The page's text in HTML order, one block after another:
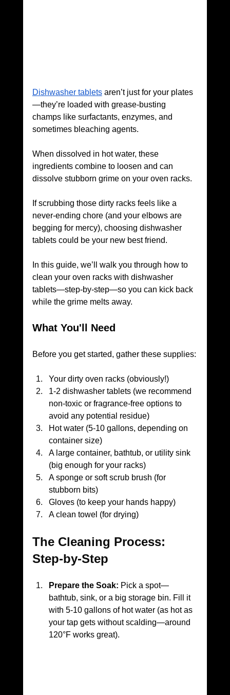
Dishwasher tablets aren’t just for your plates
—they’re loaded with grease-busting
champs like surfactants, enzymes, and
sometimes bleaching agents.
When dissolved in hot water, these
ingredients combine to loosen and can
dissolve stubborn grime on your oven racks.
If scrubbing those dirty racks feels like a
never-ending chore (and your elbows are
begging for mercy), choosing dishwasher
tablets could be your new best friend.
In this guide, we’ll walk you through how to
clean your oven racks with dishwasher
tablets—step-by-step—so you can kick back
while the grime melts away.
What You'll Need
Before you get started, gather these supplies:
Your dirty oven racks (obviously!)
1-2 dishwasher tablets (we recommend
non-toxic or fragrance-free options to
avoid any potential residue)
Hot water (5-10 gallons, depending on
container size)
A large container, bathtub, or utility sink
(big enough for your racks)
A sponge or soft scrub brush (for
stubborn bits)
Gloves (to keep your hands happy)
A clean towel (for drying)
The Cleaning Process:
Step-by-Step
Prepare the Soak: Pick a spot—
bathtub, sink, or a big storage bin. Fill it
with 5-10 gallons of hot water (as hot as
your tap gets without scalding—around
120°F works great).